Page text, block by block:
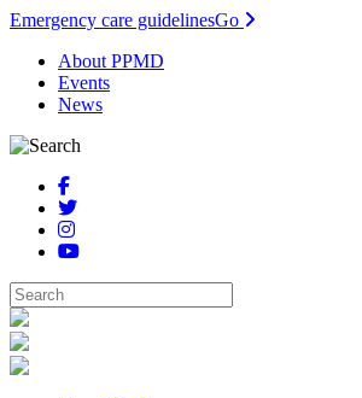
Emergency care guidelinesGo
About PPMD
Events
News